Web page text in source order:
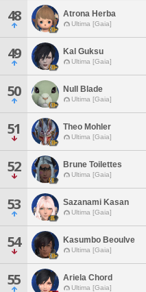
48 Atrona Herba
Ultima [Gaia]
49 Kal Guksu
Ultima [Gaia]
50 Null Blade
Ultima [Gaia]
51 Theo Mohler
Ultima [Gaia]
52 Brune Toilettes
Ultima [Gaia]
53 Sazanami Kasan
Ultima [Gaia]
54 Kasumbo Beoulve
Ultima [Gaia]
55 Ariela Chord
Ultima [Gaia]